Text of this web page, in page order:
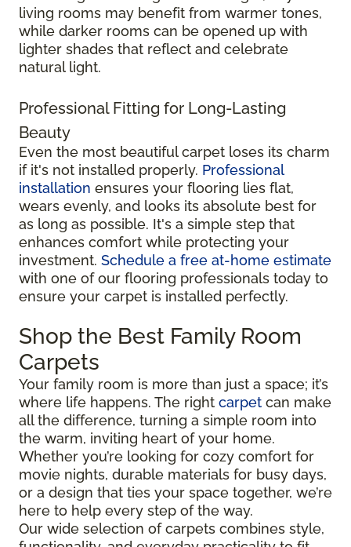
living rooms may benefit from warmer tones,
while darker rooms can be opened up with
lighter shades that reflect and celebrate
natural light.
Professional Fitting for Long-Lasting
Beauty
Even the most beautiful carpet loses its charm
if it's not installed properly. Professional
installation ensures your flooring lies flat,
wears evenly, and looks its absolute best for
as long as possible. It's a simple step that
enhances comfort while protecting your
investment. Schedule a free at-home estimate
with one of our flooring professionals today to
ensure your carpet is installed perfectly.
Shop the Best Family Room
Carpets
Your family room is more than just a space; it’s
where life happens. The right carpet can make
all the difference, turning a simple room into
the warm, inviting heart of your home.
Whether you’re looking for cozy comfort for
movie nights, durable materials for busy days,
or a design that ties your space together, we’re
here to help every step of the way.
Our wide selection of carpets combines style,